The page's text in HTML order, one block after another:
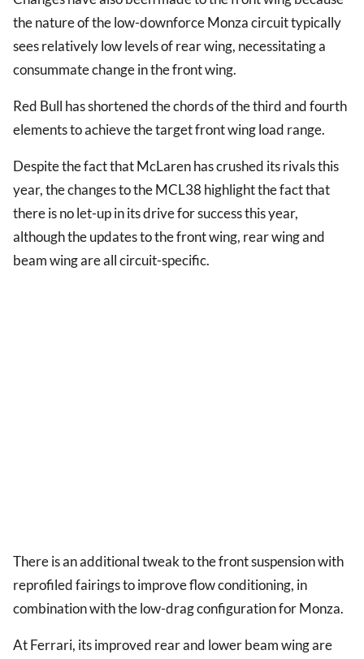
the nature of the low-downforce Monza circuit typically
sees relatively low levels of rear wing, necessitating a
consummate change in the front wing.
Red Bull has shortened the chords of the third and fourth
elements to achieve the target front wing load range.
Despite the fact that McLaren has crushed its rivals this
year, the changes to the MCL38 highlight the fact that
there is no let-up in its drive for success this year,
although the updates to the front wing, rear wing and
beam wing are all circuit-specific.
There is an additional tweak to the front suspension with
reprofiled fairings to improve flow conditioning, in
combination with the low-drag configuration for Monza.
At Ferrari, its improved rear and lower beam wing are